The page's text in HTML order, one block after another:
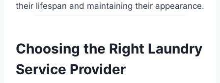
their lifespan and maintaining their appearance.
Choosing the Right Laundry
Service Provider